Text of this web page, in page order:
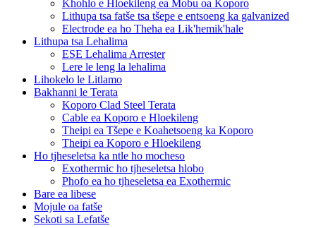
Khohlo e Hloekileng ea Mobu oa Koporo
Lithupa tsa fatše tsa tšepe e entsoeng ka galvanized
Electrode ea ho Theha ea Lik'hemik'hale
Lithupa tsa Lehalima
ESE Lehalima Arrester
Lere le leng la lehalima
Lihokelo le Litlamo
Bakhanni le Terata
Koporo Clad Steel Terata
Cable ea Koporo e Hloekileng
Theipi ea Tšepe e Koahetsoeng ka Koporo
Theipi ea Koporo e Hloekileng
Ho tjheseletsa ka ntle ho mocheso
Exothermic ho tjheseletsa hlobo
Phofo ea ho tjheseletsa ea Exothermic
Bare ea libese
Mojule oa fatše
Sekoti sa Lefatše